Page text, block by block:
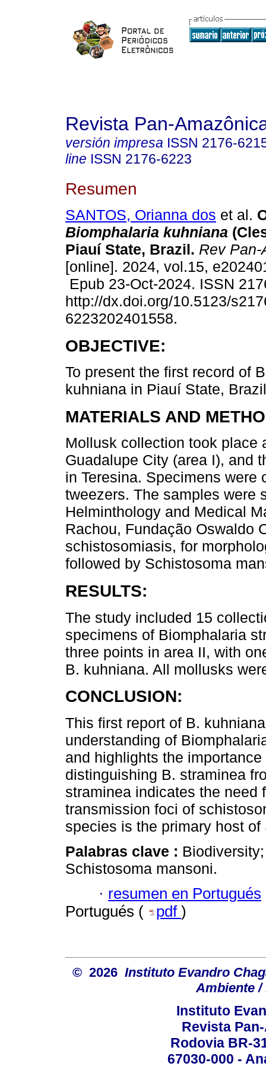
Revista Pan-
versión impresa ISSN 2176-
line ISSN 2176-6223
Resumen
SANTOS, Orianna dos et al.
Biomphalaria kuhniana
Piauí State, Brazil. Rev
[online]. 2024, vol.15,
Epub 23-Oct-2024. ISSN
http://dx.doi.org/10.5123/
6223202401558.
OBJECTIVE:
To present the first record of
kuhniana in Piauí State,
MATERIALS AND
Mollusk collection took place
Guadalupe City (area I), and
in Teresina. Specimens
tweezers. The samples were
Helminthology and Medical
Rachou, Fundação Oswaldo
schistosomiasis, for
followed by Schistosoma
RESULTS:
The study included 15
specimens of Biomphalaria
three points in area II, with
B. kuhniana. All mollusks
CONCLUSION:
This first report of B.
understanding of
and highlights the
distinguishing B. straminea
straminea indicates the need
transmission foci of
species is the primary host
Palabras clave :
Schistosoma mansoni.
· resumen en Portugués
Portugués (
pdf )
© 2026 Instituto Evandro
Ambiente /
Instituto
Revista
Rodovia BR-
67030-000 -